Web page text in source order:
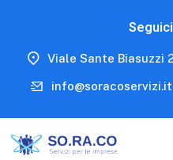
Viale Sante Biasuzzi
info@soracoservizi.it